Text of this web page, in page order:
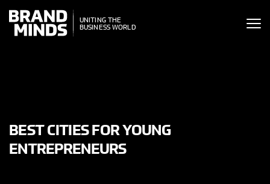
THE
WORLD
UNITING THE
BUSINESS WORLD
BEST CITIES FOR YOUNG
ENTREPRENEURS